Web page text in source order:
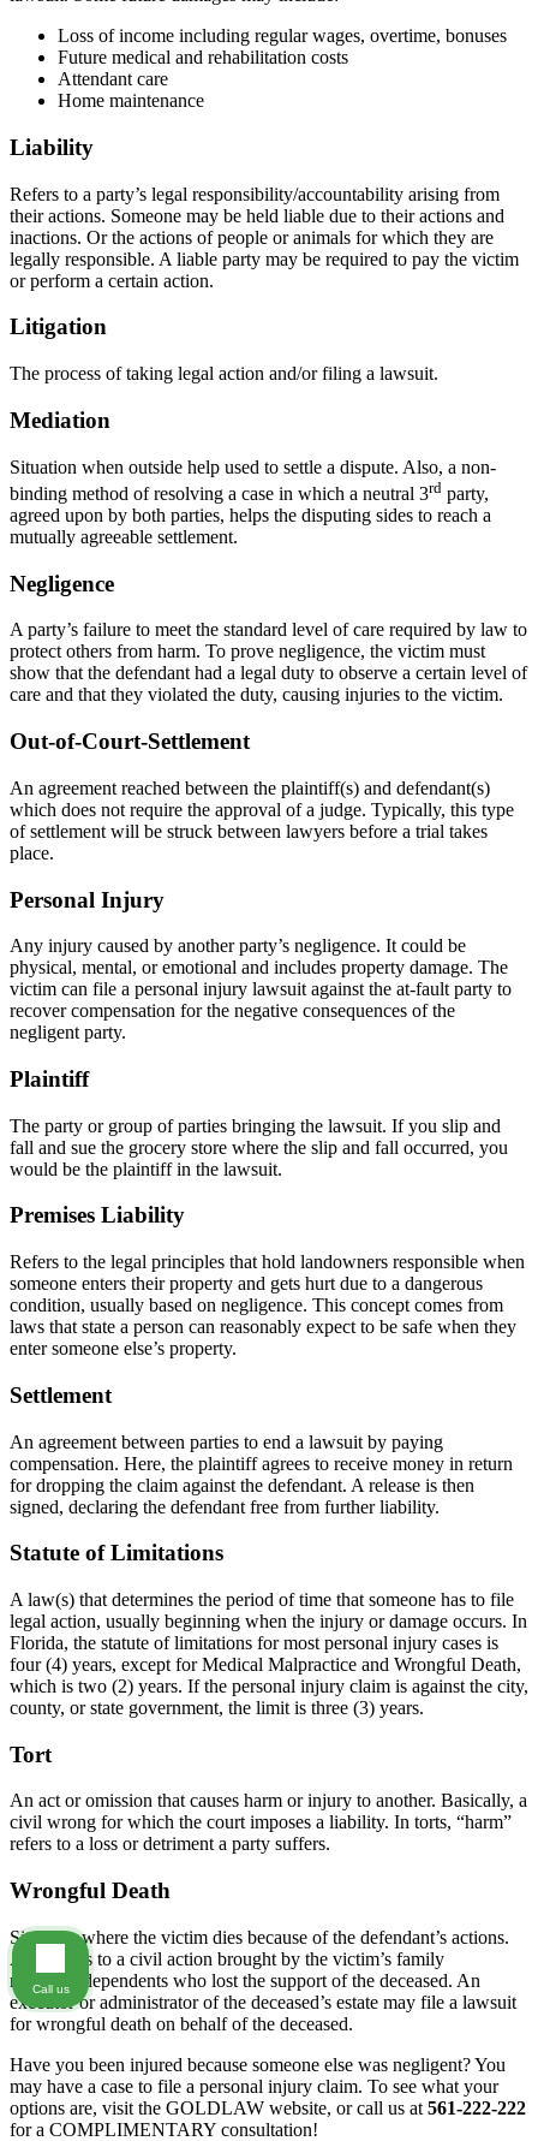
Loss of income including regular wages, overtime, bonuses
Future medical and rehabilitation costs
Attendant care
Home maintenance
Liability
Refers to a party’s legal responsibility/accountability arising from
their actions. Someone may be held liable due to their actions and
inactions. Or the actions of people or animals for which they are
legally responsible. A liable party may be required to pay the victim
or perform a certain action.
Litigation
The process of taking legal action and/or filing a lawsuit.
Mediation
Situation when outside help used to settle a dispute. Also, a non-
binding method of resolving a case in which a neutral 3rd party,
agreed upon by both parties, helps the disputing sides to reach a
mutually agreeable settlement.
Negligence
A party’s failure to meet the standard level of care required by law to
protect others from harm. To prove negligence, the victim must
show that the defendant had a legal duty to observe a certain level of
care and that they violated the duty, causing injuries to the victim.
Out-of-Court-Settlement
An agreement reached between the plaintiff(s) and defendant(s)
which does not require the approval of a judge. Typically, this type
of settlement will be struck between lawyers before a trial takes
place.
Personal Injury
Any injury caused by another party’s negligence. It could be
physical, mental, or emotional and includes property damage. The
victim can file a personal injury lawsuit against the at-fault party to
recover compensation for the negative consequences of the
negligent party.
Plaintiff
The party or group of parties bringing the lawsuit. If you slip and
fall and sue the grocery store where the slip and fall occurred, you
would be the plaintiff in the lawsuit.
Premises Liability
Refers to the legal principles that hold landowners responsible when
someone enters their property and gets hurt due to a dangerous
condition, usually based on negligence. This concept comes from
laws that state a person can reasonably expect to be safe when they
enter someone else’s property.
Settlement
An agreement between parties to end a lawsuit by paying
compensation. Here, the plaintiff agrees to receive money in return
for dropping the claim against the defendant. A release is then
signed, declaring the defendant free from further liability.
Statute of Limitations
A law(s) that determines the period of time that someone has to file
legal action, usually beginning when the injury or damage occurs. In
Florida, the statute of limitations for most personal injury cases is
four (4) years, except for Medical Malpractice and Wrongful Death,
which is two (2) years. If the personal injury claim is against the city,
county, or state government, the limit is three (3) years.
Tort
An act or omission that causes harm or injury to another. Basically, a
civil wrong for which the court imposes a liability. In torts, “harm”
refers to a loss or detriment a party suffers.
Wrongful Death
Situation where the victim dies because of the defendant’s actions.
Also refers to a civil action brought by the victim’s family
members/dependents who lost the support of the deceased. An
executor or administrator of the deceased’s estate may file a lawsuit
for wrongful death on behalf of the deceased.
Have you been injured because someone else was negligent? You
may have a case to file a personal injury claim. To see what your
options are, visit the GOLDLAW website, or call us at 561-222-222
for a COMPLIMENTARY consultation!
Call us